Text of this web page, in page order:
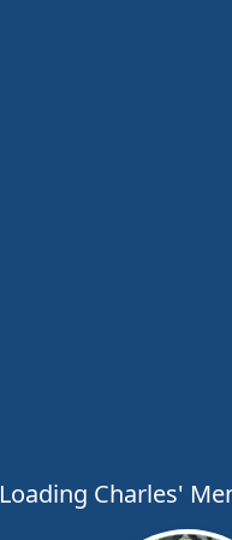
Loading Charles'